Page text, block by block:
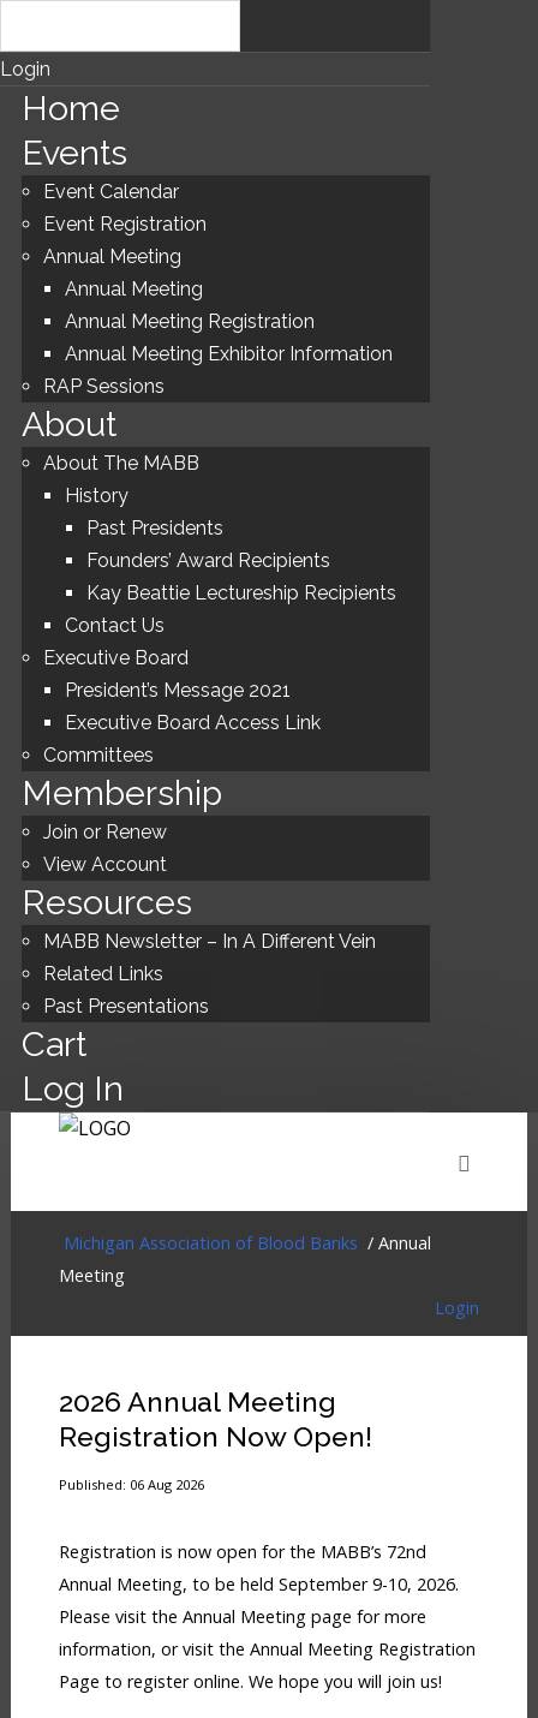
Login
Home
Events
Event Calendar
Event Registration
Annual Meeting
Annual Meeting
Annual Meeting Registration
Annual Meeting Exhibitor Information
RAP Sessions
About
About The MABB
History
Past Presidents
Founders’ Award Recipients
Kay Beattie Lectureship Recipients
Contact Us
Executive Board
President’s Message 2021
Executive Board Access Link
Committees
Membership
Join or Renew
View Account
Resources
MABB Newsletter – In A Different Vein
Related Links
Past Presentations
Cart
Log In
Michigan Association of Blood Banks / Annual
Meeting
Login
2026 Annual Meeting
Registration Now Open!
Published: 06 Aug 2026
Registration is now open for the MABB’s 72nd
Annual Meeting, to be held September 9-10, 2026.
Please visit the Annual Meeting page for more
information, or visit the Annual Meeting Registration
Page to register online. We hope you will join us!